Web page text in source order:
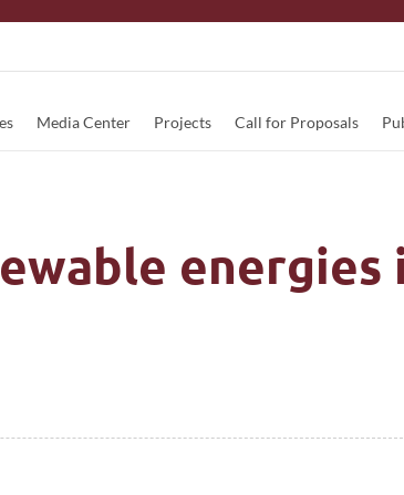
Media Center Projects Call for Proposals